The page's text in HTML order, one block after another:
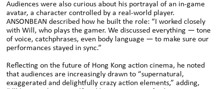
Audiences were also curious about his portrayal of an in-game
avatar, a character controlled by a real-world player.
ANSONBEAN described how he built the role: “I worked closely
with Will, who plays the gamer. We discussed everything — tone
of voice, catchphrases, even body language — to make sure our
performances stayed in sync.”
Reflecting on the future of Hong Kong action cinema, he noted
that audiences are increasingly drawn to “supernatural,
exaggerated and delightfully crazy action elements,” adding,